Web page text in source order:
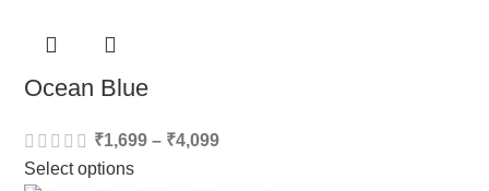
Ocean Blue
₹1,699 – ₹4,099
Select options